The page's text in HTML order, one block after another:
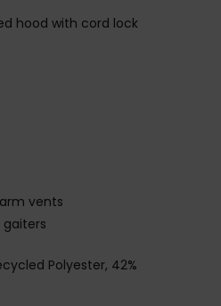
hood with cord lock
vents
Polyester, 42%